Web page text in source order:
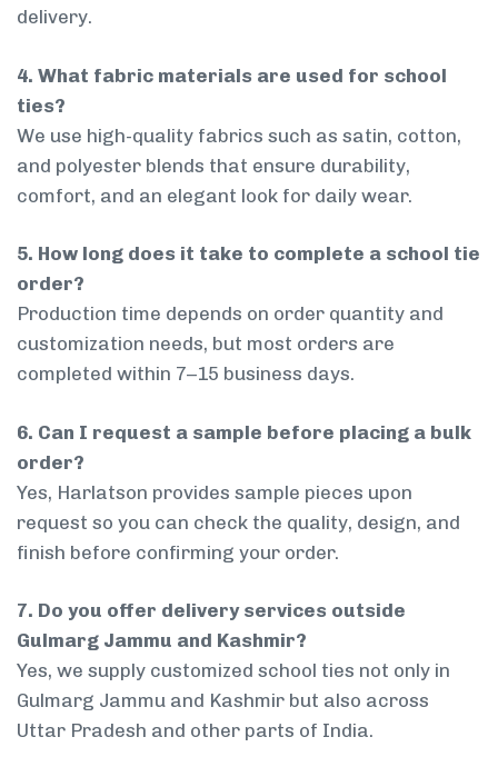
delivery.
4. What fabric materials are used for school
ties?
We use high-quality fabrics such as satin, cotton,
and polyester blends that ensure durability,
comfort, and an elegant look for daily wear.
5. How long does it take to complete a school tie
order?
Production time depends on order quantity and
customization needs, but most orders are
completed within 7–15 business days.
6. Can I request a sample before placing a bulk
order?
Yes, Harlatson provides sample pieces upon
request so you can check the quality, design, and
finish before confirming your order.
7. Do you offer delivery services outside
Gulmarg Jammu and Kashmir?
Yes, we supply customized school ties not only in
Gulmarg Jammu and Kashmir but also across
Uttar Pradesh and other parts of India.